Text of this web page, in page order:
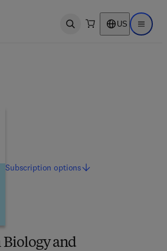
Open search US Open
and
Subscriptionoptions